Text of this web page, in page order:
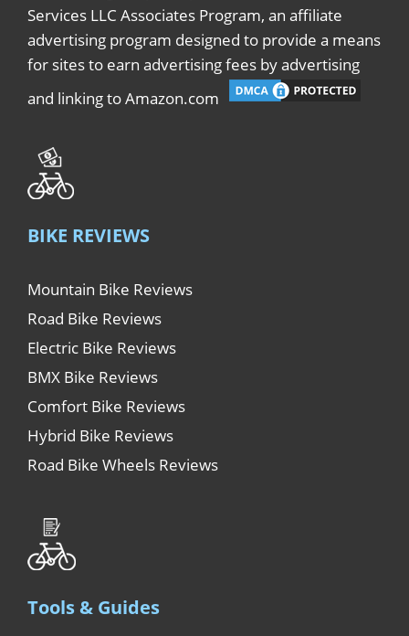
Services LLC Associates Program, an affiliate
advertising program designed to provide a means
for sites to earn advertising fees by advertising
and linking to Amazon.com
BIKE REVIEWS
Mountain Bike Reviews
Road Bike Reviews
Electric Bike Reviews
BMX Bike Reviews
Comfort Bike Reviews
Hybrid Bike Reviews
Road Bike Wheels Reviews
Tools & Guides